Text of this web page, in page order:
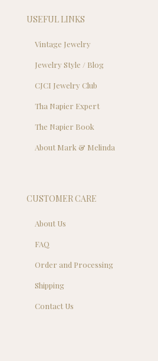
USEFUL LINKS
Vintage Jewelry
Jewelry Style / Blog
CJCI Jewelry Club
Tha Napier Expert
The Napier Book
About Mark & Melinda
CUSTOMER CARE
About Us
FAQ
Order and Processing
Shipping
Contact Us